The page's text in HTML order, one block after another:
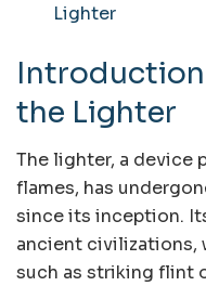
Lighter
the Lighter
The lighter, a device
flames, has
since its inception.
ancient civilizations,
such as striking flint